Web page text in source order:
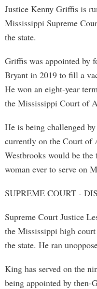
Justice Kenny Griffis is
Mississippi Supreme
the state.
Griffis was appointed by
Bryant in 2019 to fill a
He won an eight-year
the Mississippi Court of
He is being challenged
currently on the Court of
Westbrooks would be
woman ever to serve on
SUPREME COURT -
Supreme Court Justice
the Mississippi high
the state. He ran
King has served on the
being appointed by then-